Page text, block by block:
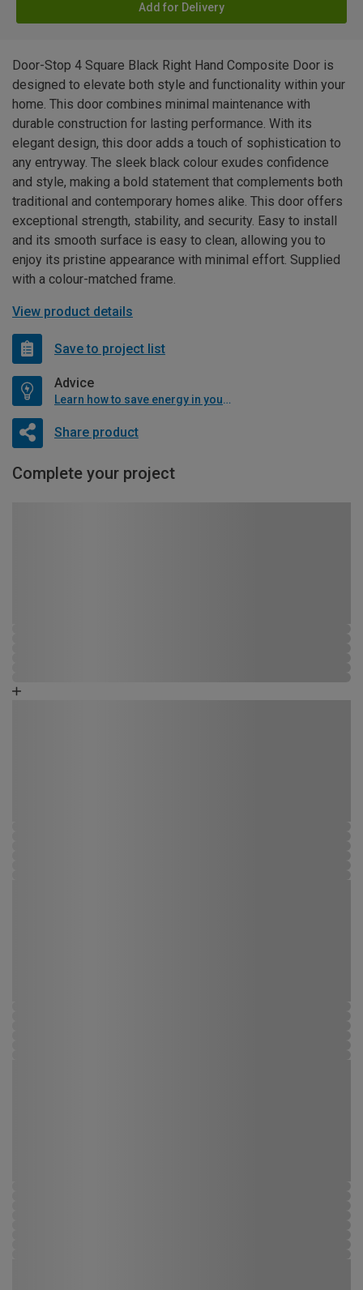
Add for Delivery
Door-Stop 4 Square Black Right Hand Composite Door is
designed to elevate both style and functionality within your
home. This door combines minimal maintenance with
durable construction for lasting performance. With its
elegant design, this door adds a touch of sophistication to
any entryway. The sleek black colour exudes confidence
and style, making a bold statement that complements both
traditional and contemporary homes alike. This door offers
exceptional strength, stability, and security. Easy to install
and its smooth surface is easy to clean, allowing you to
enjoy its pristine appearance with minimal effort. Supplied
with a colour-matched frame.
View product details
Save to project list
Advice
Learn how to save energy in your home
Share product
Complete your project